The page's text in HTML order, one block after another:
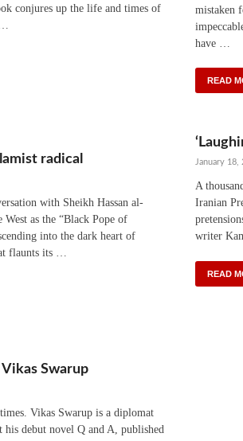
conjures up the life and times of
mistaken
have …
READ
radical
with Sheikh Hassan al-
as the “Black Pope of
into the dark heart of
flaunts its …
January 18,
A
Iranian
writer
READ
Swarup
Vikas Swarup is a diplomat
his debut novel Q and A, published